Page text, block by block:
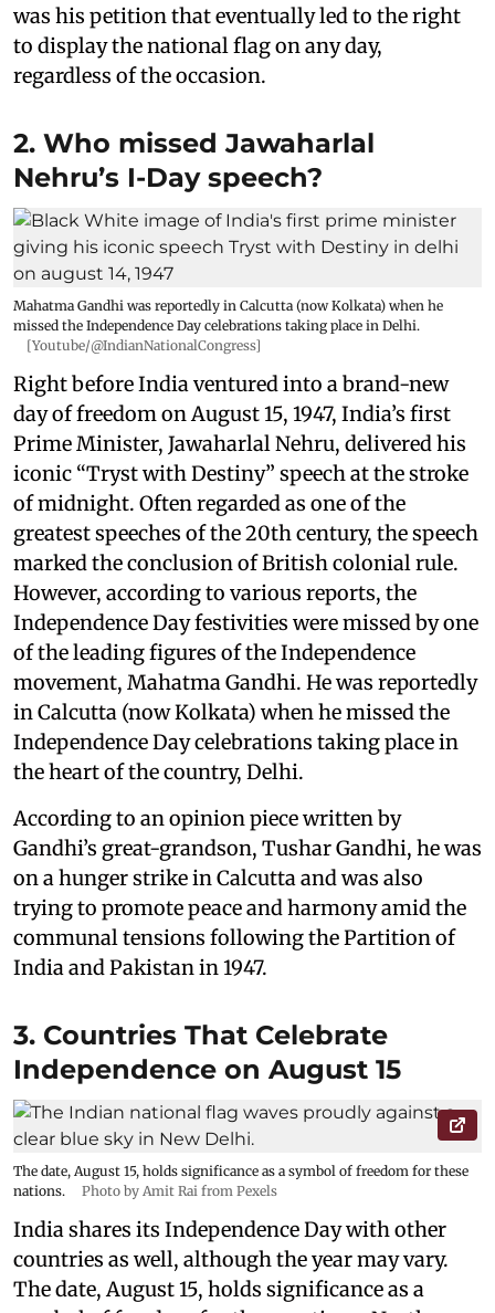
was his petition that eventually led to the right
to display the national flag on any day,
regardless of the occasion.
2. Who missed Jawaharlal
Nehru’s I-Day speech?
Mahatma Gandhi was reportedly in Calcutta (now Kolkata) when he
missed the Independence Day celebrations taking place in Delhi.
[Youtube/@IndianNationalCongress]
Right before India ventured into a brand-new
day of freedom on August 15, 1947, India’s first
Prime Minister, Jawaharlal Nehru, delivered his
iconic “Tryst with Destiny” speech at the stroke
of midnight. Often regarded as one of the
greatest speeches of the 20th century, the speech
marked the conclusion of British colonial rule.
However, according to various reports, the
Independence Day festivities were missed by one
of the leading figures of the Independence
movement, Mahatma Gandhi. He was reportedly
in Calcutta (now Kolkata) when he missed the
Independence Day celebrations taking place in
the heart of the country, Delhi.
According to an opinion piece written by
Gandhi’s great-grandson, Tushar Gandhi, he was
on a hunger strike in Calcutta and was also
trying to promote peace and harmony amid the
communal tensions following the Partition of
India and Pakistan in 1947.
3. Countries That Celebrate
Independence on August 15
The date, August 15, holds significance as a symbol of freedom for these
nations.
Photo by Amit Rai from Pexels
India shares its Independence Day with other
countries as well, although the year may vary.
The date, August 15, holds significance as a